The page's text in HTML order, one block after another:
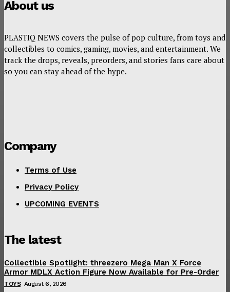
About us
PLASTIQ NEWS covers the pulse of pop culture, from toys and
collectibles to comics, gaming, movies, and entertainment. We
track the drops, reveals, preorders, and stories fans care about
so you can stay ahead of the hype.
Company
Terms of Use
Privacy Policy
UPCOMING EVENTS
The latest
Collectible Spotlight: threezero Mega Man X Force
Armor MDLX Action Figure Now Available for Pre-Order
TOYS August 6, 2026